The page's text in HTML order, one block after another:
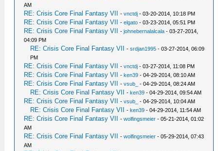
AM
RE: Crisis Core Final Fantasy VII -vnctdj - 03-20-2014, 10:18 PM
RE: Crisis Core Final Fantasy VII -elgato - 03-23-2014, 05:51 PM
RE: Crisis Core Final Fantasy VII -johnebernalalcala - 03-27-2014,
04:09 PM
RE: Crisis Core Final Fantasy VII -srdjan1995 - 03-27-2014, 06:09
PM
RE: Crisis Core Final Fantasy VII -vnctdj - 03-27-2014, 11:08 PM
RE: Crisis Core Final Fantasy VII -ken39 - 04-29-2014, 08:10 AM
RE: Crisis Core Final Fantasy VII -vsub_ - 04-29-2014, 08:24 AM
RE: Crisis Core Final Fantasy VII -ken39 - 04-29-2014, 09:54 AM
RE: Crisis Core Final Fantasy VII -vsub_ - 04-29-2014, 10:04 AM
RE: Crisis Core Final Fantasy VII -ken39 - 04-29-2014, 11:54 AM
RE: Crisis Core Final Fantasy VII -wolfingsmeier - 05-21-2014, 01:02
AM
RE: Crisis Core Final Fantasy VII -wolfingsmeier - 05-29-2014, 07:43
AM